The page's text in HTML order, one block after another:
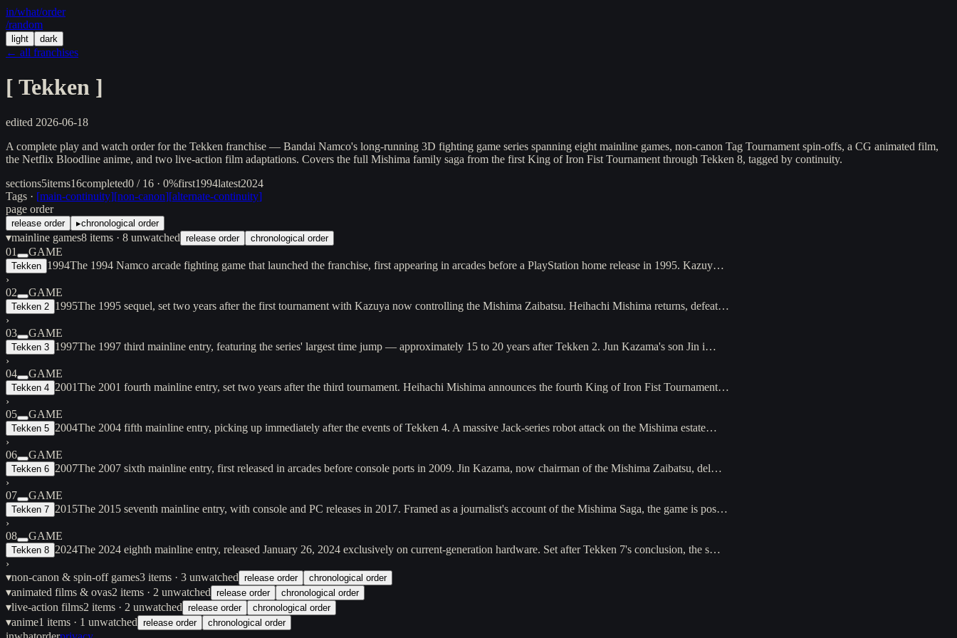
in/what/order
/random
light dark
← all franchises
[ Tekken ]
edited 2026-06-18
A complete play and watch order for the Tekken franchise — Bandai Namco's long-running 3D fighting game series spanning eight mainline games, non-canon Tag Tournament spin-offs, a CG animated film,
the Netflix Bloodline anime, and two live-action film adaptations. Covers the full Mishima family saga from the first King of Iron Fist Tournament through Tekken 8, tagged by continuity.
sections5items16completed0 / 16 · 0%first1994latest2024
Tags · [main-continuity][non-canon][alternate-continuity]
page order
release order ▸chronological order
▾mainline games8 items · 8 unwatched release order chronological order
01 GAME
Tekken 1994The 1994 Namco arcade fighting game that launched the franchise, first appearing in arcades before a PlayStation home release in 1995. Kazuy…
›
02
GAME
Tekken 2 1995The 1995 sequel, set two years after the first tournament with Kazuya now controlling the Mishima Zaibatsu. Heihachi Mishima returns, defeat…
›
03
GAME
Tekken 3 1997The 1997 third mainline entry, featuring the series' largest time jump — approximately 15 to 20 years after Tekken 2. Jun Kazama's son Jin i…
›
04
GAME
Tekken 4 2001The 2001 fourth mainline entry, set two years after the third tournament. Heihachi Mishima announces the fourth King of Iron Fist Tournament…
›
05
GAME
Tekken 5 2004The 2004 fifth mainline entry, picking up immediately after the events of Tekken 4. A massive Jack-series robot attack on the Mishima estate…
›
06
GAME
Tekken 6 2007The 2007 sixth mainline entry, first released in arcades before console ports in 2009. Jin Kazama, now chairman of the Mishima Zaibatsu, del…
›
07
GAME
Tekken 7 2015The 2015 seventh mainline entry, with console and PC releases in 2017. Framed as a journalist's account of the Mishima Saga, the game is pos…
›
08
GAME
Tekken 8 2024The 2024 eighth mainline entry, released January 26, 2024 exclusively on current-generation hardware. Set after Tekken 7's conclusion, the s…
›
▾non-canon & spin-off games3 items · 3 unwatched release order chronological order
▾animated films & ovas2 items · 2 unwatched release order chronological order
▾live-action films2 items · 2 unwatched release order chronological order
▾anime1 items · 1 unwatched release order chronological order